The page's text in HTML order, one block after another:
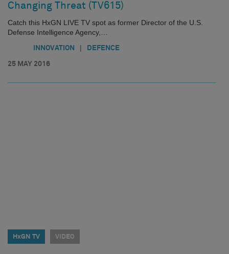
Changing Threat (TV615)
Catch this HxGN LIVE TV spot as former Director of the U.S.
Defense Intelligence Agency,…
INNOVATION | DEFENCE
25 MAY 2016
HxGN TV VIDEO